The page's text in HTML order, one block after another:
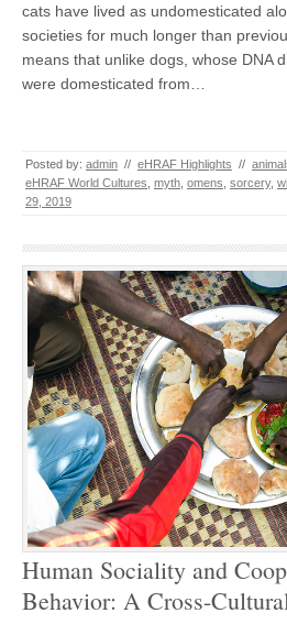
cats have lived as undomesticated
societies for much longer than
means that unlike dogs, whose DNA
were domesticated from…
Posted by: admin // eHRAF Highlights //
eHRAF World Cultures myth omens sorcery,
29, 2019
Human Sociality and
Behavior: A Cross-